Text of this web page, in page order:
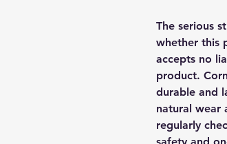
The serious
whether this
accepts no
product.
durable and
natural wear
regularly